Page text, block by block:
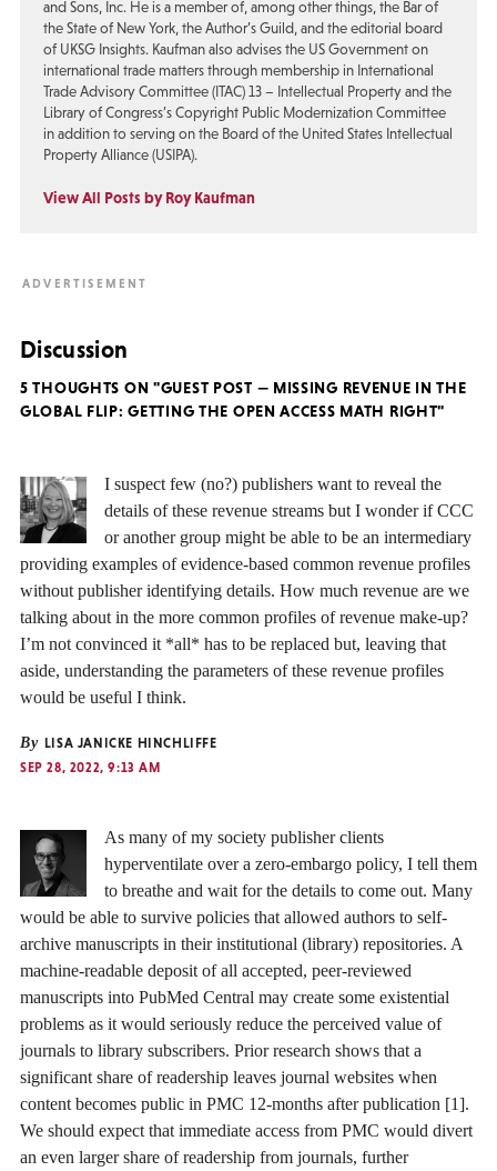
and Sons, Inc. He is a member of, among other things, the Bar of
the State of New York, the Author’s Guild, and the editorial board
of UKSG Insights. Kaufman also advises the US Government on
international trade matters through membership in International
Trade Advisory Committee (ITAC) 13 – Intellectual Property and the
Library of Congress’s Copyright Public Modernization Committee
in addition to serving on the Board of the United States Intellectual
Property Alliance (USIPA).
View All Posts by Roy Kaufman
Discussion
5 THOUGHTS ON "GUEST POST — MISSING REVENUE IN THE
GLOBAL FLIP: GETTING THE OPEN ACCESS MATH RIGHT"
I suspect few (no?) publishers want to reveal the
details of these revenue streams but I wonder if CCC
or another group might be able to be an intermediary
providing examples of evidence-based common revenue profiles
without publisher identifying details. How much revenue are we
talking about in the more common profiles of revenue make-up?
I’m not convinced it *all* has to be replaced but, leaving that
aside, understanding the parameters of these revenue profiles
would be useful I think.
By LISA JANICKE HINCHLIFFE
SEP 28, 2022, 9:13 AM
As many of my society publisher clients
hyperventilate over a zero-embargo policy, I tell them
to breathe and wait for the details to come out. Many
would be able to survive policies that allowed authors to self-
archive manuscripts in their institutional (library) repositories. A
machine-readable deposit of all accepted, peer-reviewed
manuscripts into PubMed Central may create some existential
problems as it would seriously reduce the perceived value of
journals to library subscribers. Prior research shows that a
significant share of readership leaves journal websites when
content becomes public in PMC 12-months after publication [1].
We should expect that immediate access from PMC would divert
an even larger share of readership from journals, further